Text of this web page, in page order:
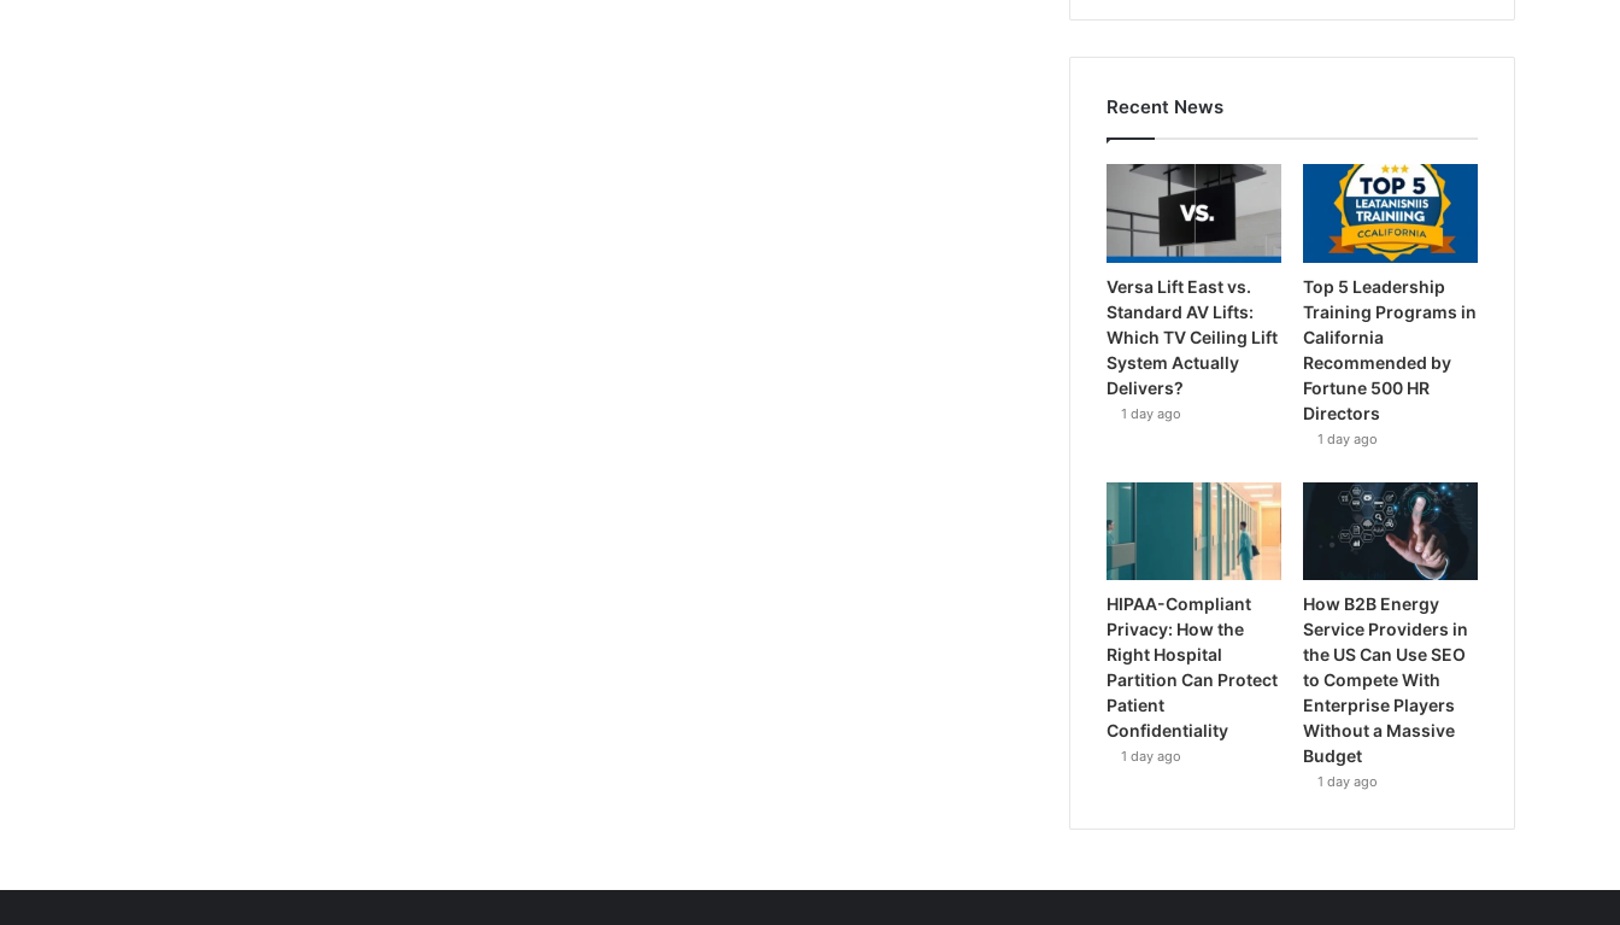
Recent News
Versa Lift East vs.
Standard AV Lifts:
Which TV Ceiling Lift
System Actually
Delivers?
1 day ago
Top 5 Leadership
Training Programs in
California
Recommended by
Fortune 500 HR
Directors
1 day ago
HIPAA-Compliant
Privacy: How the
Right Hospital
Partition Can Protect
Patient
Confidentiality
1 day ago
How B2B Energy
Service Providers in
the US Can Use SEO
to Compete With
Enterprise Players
Without a Massive
Budget
1 day ago